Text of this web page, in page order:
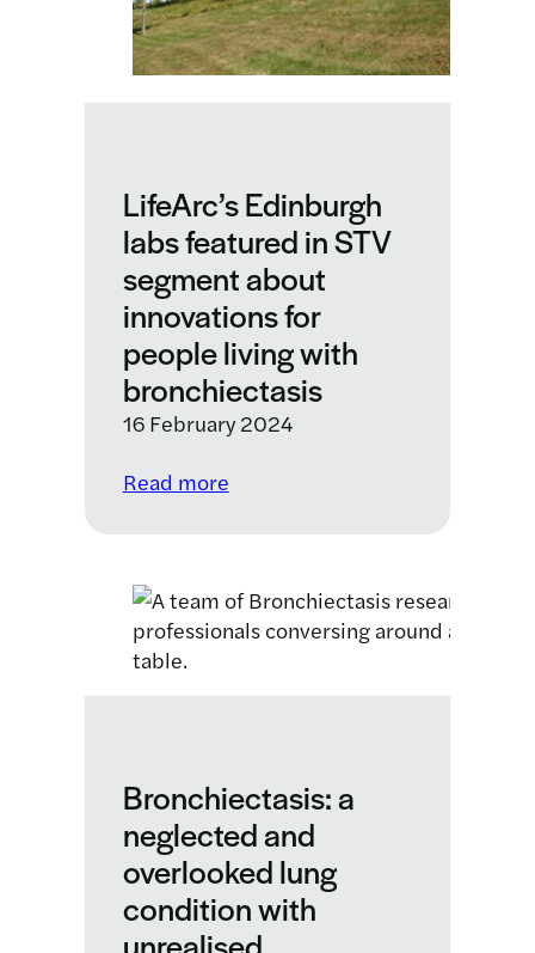
with
chronic
LifeArc’s Edinburgh
labs featured in STV
segment about
innovations for
people living with
bronchiectasis
16 February 2024
Read more:
Edinburgh
featured
in
segment
people
living
with
bronchiectasis
Bronchiectasis: a
neglected and
overlooked lung
condition with